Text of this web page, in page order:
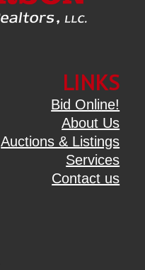
LINKS
Bid Online!
About Us
Auctions & Listings
Services
Contact us